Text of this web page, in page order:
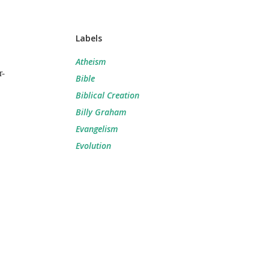
Labels
Atheism
Bible
Biblical Creation
Billy Graham
Evangelism
Evolution